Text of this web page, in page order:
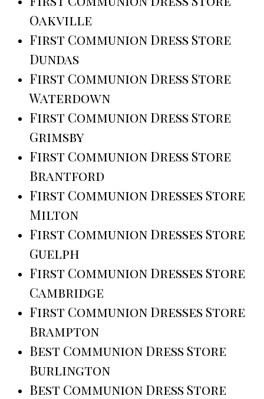
Oakville
First Communion Dress Store
Dundas
First Communion Dress Store
Waterdown
First Communion Dress Store
Grimsby
First Communion Dress Store
Brantford
First Communion Dresses Store
Milton
First Communion Dresses Store
Guelph
First Communion Dresses Store
Cambridge
First Communion Dresses Store
Brampton
Best Communion Dress Store
Burlington
Best Communion Dress Store